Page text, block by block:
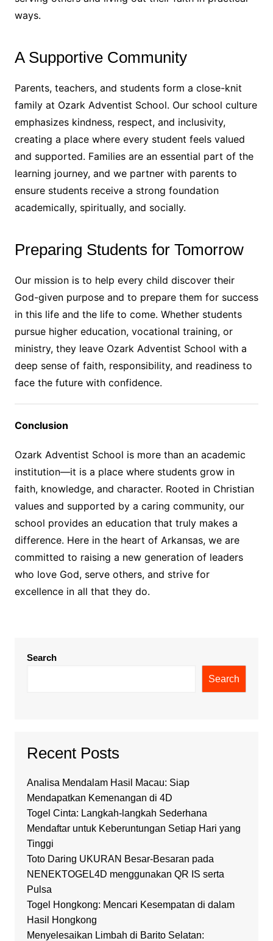
ways.
A Supportive Community
Parents, teachers, and students form a close-knit
family at Ozark Adventist School. Our school culture
emphasizes kindness, respect, and inclusivity,
creating a place where every student feels valued
and supported. Families are an essential part of the
learning journey, and we partner with parents to
ensure students receive a strong foundation
academically, spiritually, and socially.
Preparing Students for Tomorrow
Our mission is to help every child discover their
God-given purpose and to prepare them for success
in this life and the life to come. Whether students
pursue higher education, vocational training, or
ministry, they leave Ozark Adventist School with a
deep sense of faith, responsibility, and readiness to
face the future with confidence.
Conclusion
Ozark Adventist School is more than an academic
institution—it is a place where students grow in
faith, knowledge, and character. Rooted in Christian
values and supported by a caring community, our
school provides an education that truly makes a
difference. Here in the heart of Arkansas, we are
committed to raising a new generation of leaders
who love God, serve others, and strive for
excellence in all that they do.
Search
Search
Recent Posts
Analisa Mendalam Hasil Macau: Siap
Mendapatkan Kemenangan di 4D
Togel Cinta: Langkah-langkah Sederhana
Mendaftar untuk Keberuntungan Setiap Hari yang
Tinggi
Toto Daring UKURAN Besar-Besaran pada
NENEKTOGEL4D menggunakan QR IS serta
Pulsa
Togel Hongkong: Mencari Kesempatan di dalam
Hasil Hongkong
Menyelesaikan Limbah di Barito Selatan: